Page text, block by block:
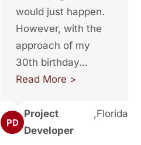
would just happen.
However, with the
approach of my
30th birthday…
Read More >
PD
Project
Developer
,Florida